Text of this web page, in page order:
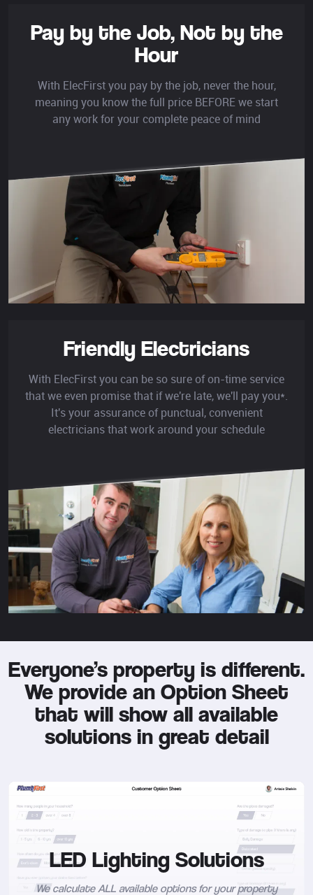
Pay by the Job, Not by the
Hour
With ElecFirst you pay by the job, never the hour,
meaning you know the full price BEFORE we start
any work for your complete peace of mind
Friendly Electricians
With ElecFirst you can be so sure of on-time service
that we even promise that if we're late, we'll pay you*.
It's your assurance of punctual, convenient
electricians that work around your schedule
Everyone’s property is different.
We provide an Option Sheet
that will show all available
solutions in great detail
LED Lighting Solutions
We calculate ALL available options for your property